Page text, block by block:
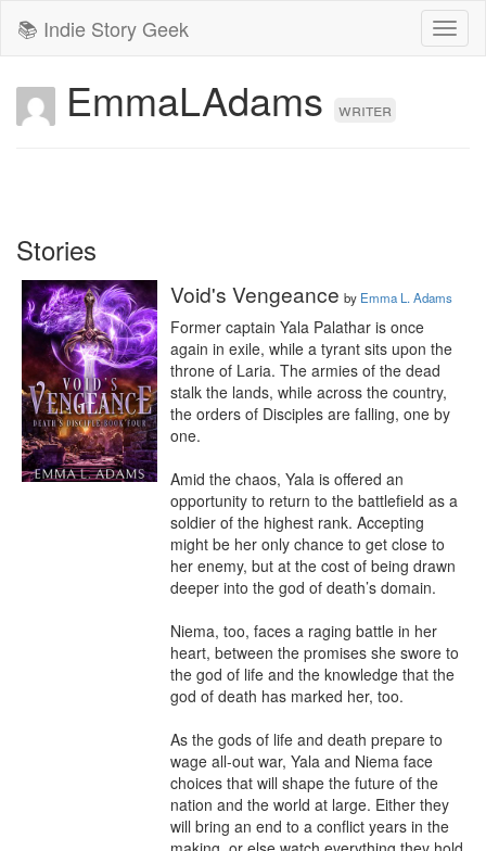
📚 Indie Story Geek
EmmaLAdams writer
Stories
Void's Vengeance by Emma L. Adams
Former captain Yala Palathar is once
again in exile, while a tyrant sits upon the
throne of Laria. The armies of the dead
stalk the lands, while across the country,
the orders of Disciples are falling, one by
one.
Amid the chaos, Yala is offered an
opportunity to return to the battlefield as a
soldier of the highest rank. Accepting
might be her only chance to get close to
her enemy, but at the cost of being drawn
deeper into the god of death’s domain.
Niema, too, faces a raging battle in her
heart, between the promises she swore to
the god of life and the knowledge that the
god of death has marked her, too.
As the gods of life and death prepare to
wage all-out war, Yala and Niema face
choices that will shape the future of the
nation and the world at large. Either they
will bring an end to a conflict years in the